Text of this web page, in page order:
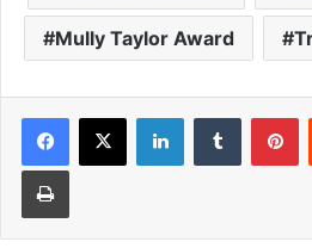
Mully Taylor Award
LinkedInTumblr
Print